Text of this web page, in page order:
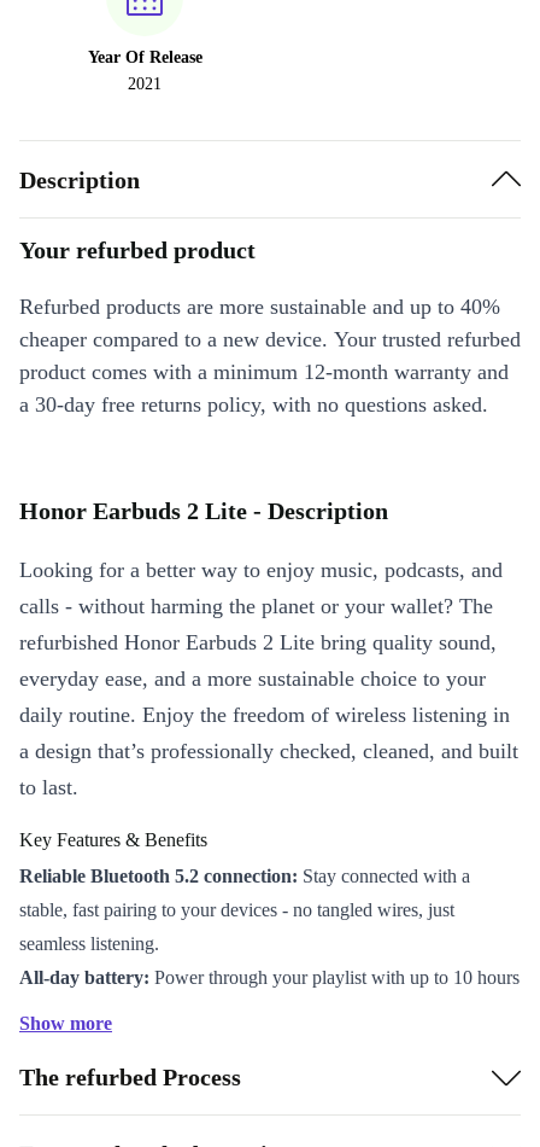
Year Of Release
2021
Description
Your refurbed product
Refurbed products are more sustainable and up to 40%
cheaper compared to a new device. Your trusted refurbed
product comes with a minimum 12-month warranty and
a 30-day free returns policy, with no questions asked.
Honor Earbuds 2 Lite - Description
Looking for a better way to enjoy music, podcasts, and
calls - without harming the planet or your wallet? The
refurbished Honor Earbuds 2 Lite bring quality sound,
everyday ease, and a more sustainable choice to your
daily routine. Enjoy the freedom of wireless listening in
a design that’s professionally checked, cleaned, and built
to last.
Key Features & Benefits
Reliable Bluetooth 5.2 connection: Stay connected with a
stable, fast pairing to your devices - no tangled wires, just
seamless listening.
All-day battery: Power through your playlist with up to 10 hours
meetings with clear audio, wherever you are.
Compact charging case:Keep your earbuds protected and ready
Show more
The refurbed Process